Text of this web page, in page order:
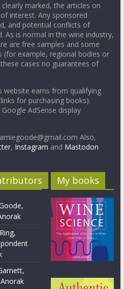
marked, the articles on
interest. Any sponsored
and potential conflicts of
As is normal in the wine industry,
are free samples and some
(for example, regional bodies or
cases no guarantees of
website earns from qualifying
for purchasing books).
AdSense display
Also,
, Instagram and Mastodon
My books